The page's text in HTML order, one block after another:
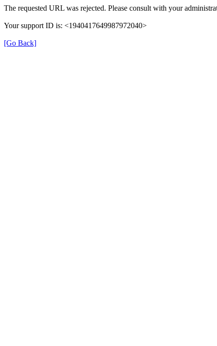
The requested URL was rejected. Please consult with your
Your support ID is: <1940417649987972040>
[Go Back]